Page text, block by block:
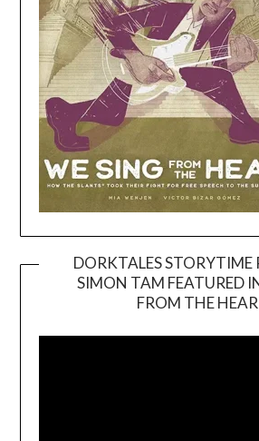
DORKTALES STORYTIME
SIMON TAM FEATURED
FROM THE